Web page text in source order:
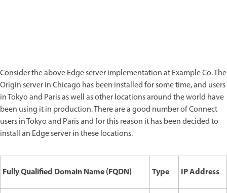
Consider the above Edge server implementation at Example Co. The
Origin server in Chicago has been installed for some time, and users
in Tokyo and Paris as well as other locations around the world have
been using it in production. There are a good number of Connect
users in Tokyo and Paris and for this reason it has been decided to
install an Edge server in these locations.
Fully Qualified Domain Name (FQDN) Type IP Address